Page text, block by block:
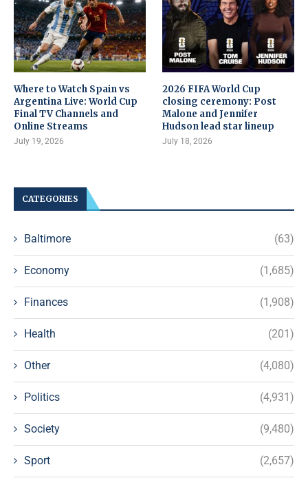
Where to Watch Spain vs
Argentina Live: World Cup
Final TV Channels and
Online Streams
July 19, 2026
2026 FIFA World Cup
closing ceremony: Post
Malone and Jennifer
Hudson lead star lineup
July 18, 2026
CATEGORIES
Baltimore (63)
Economy (1,685)
Finances (1,908)
Health (201)
Other (4,080)
Politics (4,931)
Society (9,480)
Sport (2,657)